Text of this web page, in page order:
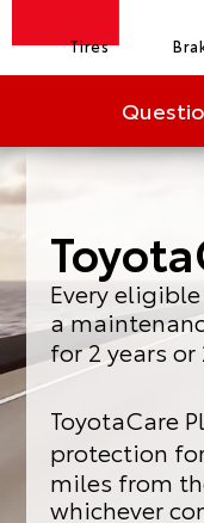
Tires
Every
a
for 2 years
ToyotaCare
protection
miles from
whichever